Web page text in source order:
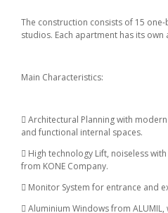
The construction consists of 15
studios. Each apartment has its
Main Characteristics:
 Architectural Planning with
and functional internal spaces.
 High technology Lift, noiseless
from KONE Company.
 Monitor System for entrance and
 Aluminium Windows from